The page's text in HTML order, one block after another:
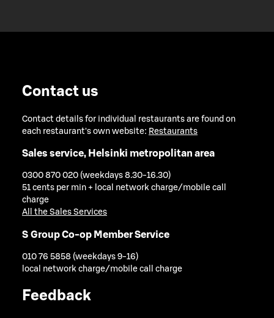
Contact us
Contact details for individual restaurants are found on
each restaurant's own website: Restaurants
Sales service, Helsinki metropolitan area
0300 870 020 (weekdays 8.30-16.30)
51 cents per min + local network charge/mobile call
charge
All the Sales Services
S Group Co-op Member Service
010 76 5858 (weekdays 9-16)
local network charge/mobile call charge
Feedback